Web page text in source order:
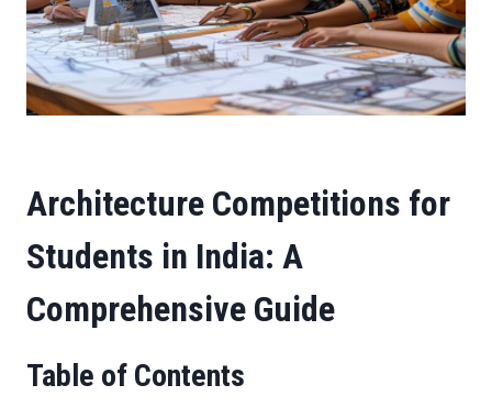
Architecture Competitions for
Students in India: A
Comprehensive Guide
Table of Contents